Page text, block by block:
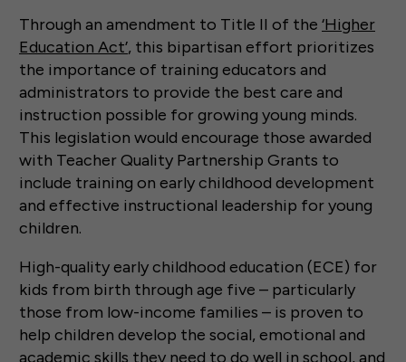
Through an amendment to Title II of the ‘Higher
Education Act’, this bipartisan effort prioritizes
the importance of training educators and
administrators to provide the best care and
instruction possible for growing young minds.
This legislation would encourage those awarded
with Teacher Quality Partnership Grants to
include training on early childhood development
and effective instructional leadership for young
children.
High-quality early childhood education (ECE) for
kids from birth through age five – particularly
those from low-income families – is proven to
help children develop the social, emotional and
academic skills they need to do well in school, and